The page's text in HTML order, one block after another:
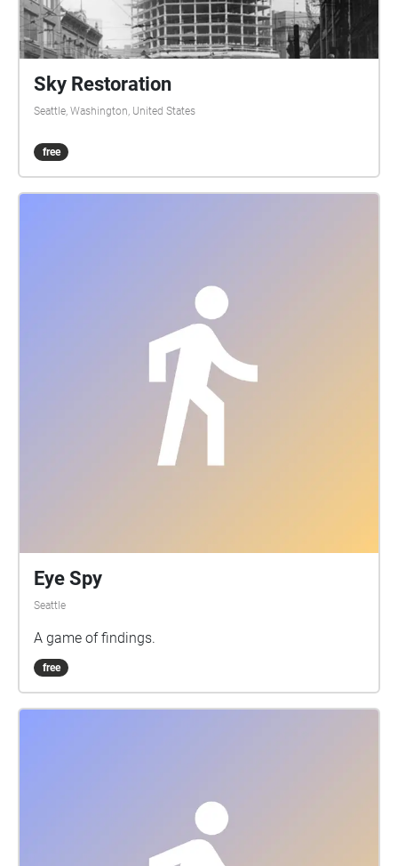
met new people and learned a bunch of new things
about the sea. He’s glad he got this opportunity to be
with new people and with nature, he loved this
experience. James felt very grateful for having the
opportunity to be in this program while learning
many different things and going to the beach.
Chelsea felt that this was very amusing to her,
experiencing new skills, knowing more on sea life
and getting to know other people around in
camera and audio software, as well as a new
understanding of marine biology, expanding
knowledge of biology as a whole. Japhia and Naomi
felt like it was a lot of fun and met some really cool
edited by Chelsea: https://youtu.be/PsVyUPzu2\_A
So, do please enjoy this journey. ;)
Sky Restoration
Seattle, Washington, United States
free
Eye Spy
Seattle
A game of findings.
free